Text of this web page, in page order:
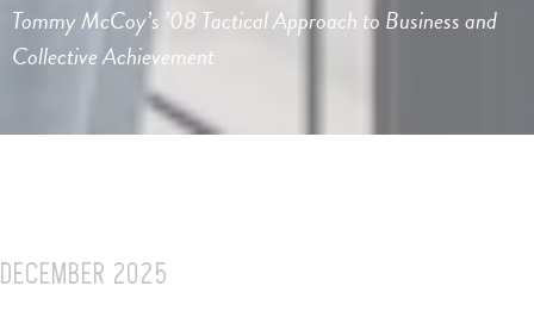
Tommy McCoy’s ’08 Tactical Approach to Business and
Collective Achievement
DECEMBER 2025